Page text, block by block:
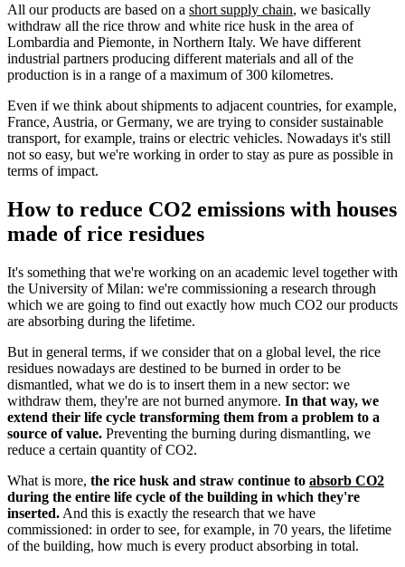
All our products are based on a short supply chain, we basically
withdraw all the rice throw and white rice husk in the area of
Lombardia and Piemonte, in Northern Italy. We have different
industrial partners producing different materials and all of the
production is in a range of a maximum of 300 kilometres.
Even if we think about shipments to adjacent countries, for example,
France, Austria, or Germany, we are trying to consider sustainable
transport, for example, trains or electric vehicles. Nowadays it's still
not so easy, but we're working in order to stay as pure as possible in
terms of impact.
How to reduce CO2 emissions with houses
made of rice residues
It's something that we're working on an academic level together with
the University of Milan: we're commissioning a research through
which we are going to find out exactly how much CO2 our products
are absorbing during the lifetime.
But in general terms, if we consider that on a global level, the rice
residues nowadays are destined to be burned in order to be
dismantled, what we do is to insert them in a new sector: we
withdraw them, they're are not burned anymore. In that way, we
extend their life cycle transforming them from a problem to a
source of value. Preventing the burning during dismantling, we
reduce a certain quantity of CO2.
What is more, the rice husk and straw continue to absorb CO2
during the entire life cycle of the building in which they're
inserted. And this is exactly the research that we have
commissioned: in order to see, for example, in 70 years, the lifetime
of the building, how much is every product absorbing in total.